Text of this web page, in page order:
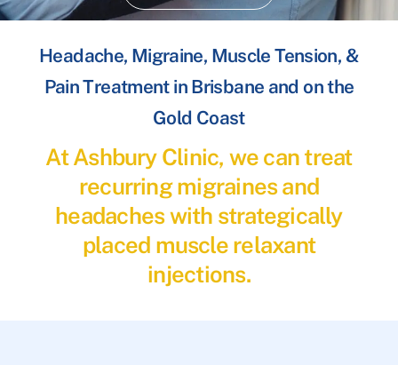
Headache, Migraine, Muscle Tension, &
Pain Treatment in Brisbane and on the
Gold Coast
At Ashbury Clinic, we can treat
recurring migraines and
headaches with strategically
placed muscle relaxant
injections.